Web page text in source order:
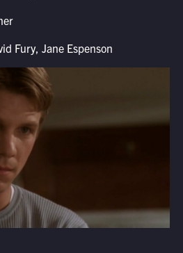
Fury, Jane Espenson